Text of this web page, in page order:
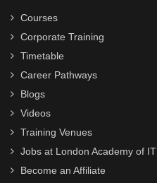
Courses
Corporate Training
Timetable
Career Pathways
Blogs
Videos
Training Venues
Jobs at London Academy of IT
Become an Affiliate